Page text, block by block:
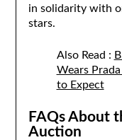
in solidarity with
stars.
Also Read :
Wears
to Expect
FAQs About
Auction